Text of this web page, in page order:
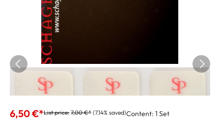
Schagerl Superior Pro Mouthpiece Cushions
0.4mm, small
6,50 €*List price: 7,00 €* (7.14% saved)Content: 1 Set